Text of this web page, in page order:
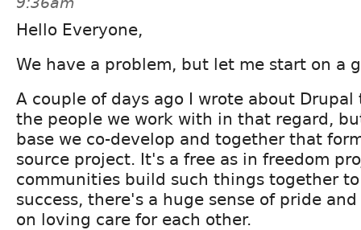
Hello Everyone,
We have a problem, but let me start on a
A couple of days ago I wrote about
the people we work with in that regard,
base we co-develop and together that
source project. It's a free as in freedom
communities build such things together
success, there's a huge sense of pride
on loving care for each other.